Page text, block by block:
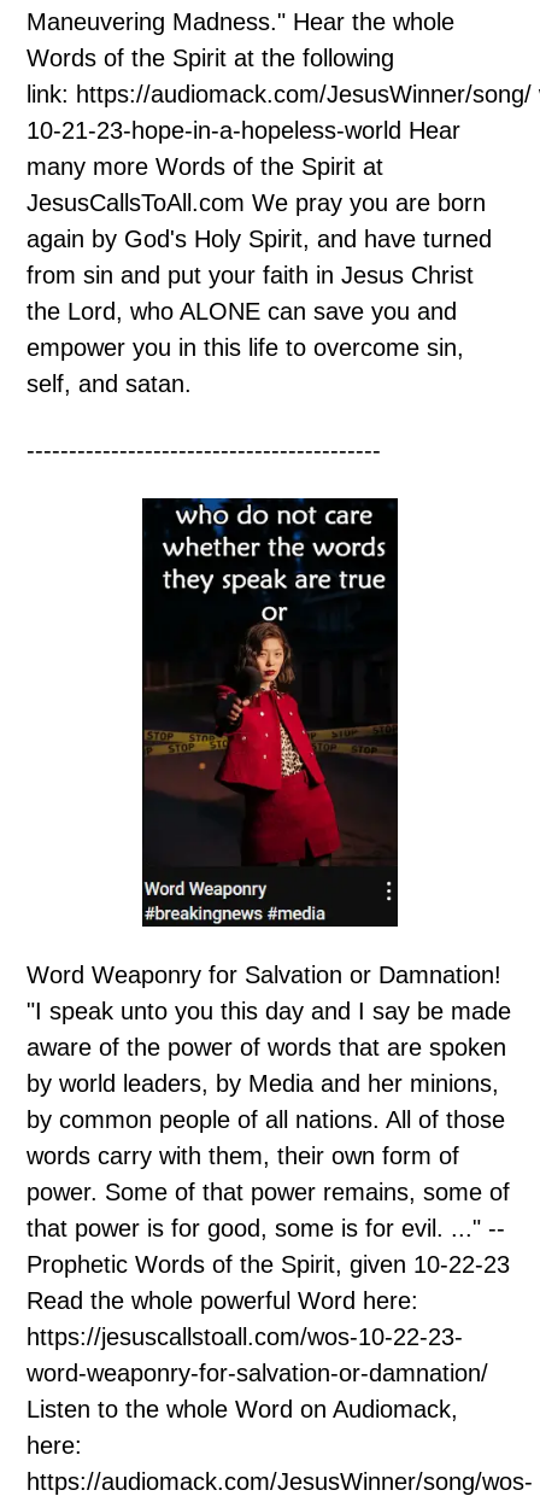
Maneuvering Madness." Hear the whole
Words of the Spirit at the following
link: https://audiomack.com/JesusWinner/song/
10-21-23-hope-in-a-hopeless-world Hear
many more Words of the Spirit at
JesusCallsToAll.com We pray you are born
again by God's Holy Spirit, and have turned
from sin and put your faith in Jesus Christ
the Lord, who ALONE can save you and
empower you in this life to overcome sin,
self, and satan.
------------------------------------------
Word Weaponry for Salvation or Damnation!
"I speak unto you this day and I say be made
aware of the power of words that are spoken
by world leaders, by Media and her minions,
by common people of all nations. All of those
words carry with them, their own form of
power. Some of that power remains, some of
that power is for good, some is for evil. ..." --
Prophetic Words of the Spirit, given 10-22-23
Read the whole powerful Word here:
https://jesuscallstoall.com/wos-10-22-23-
word-weaponry-for-salvation-or-damnation/
Listen to the whole Word on Audiomack,
here:
https://audiomack.com/JesusWinner/song/wos-